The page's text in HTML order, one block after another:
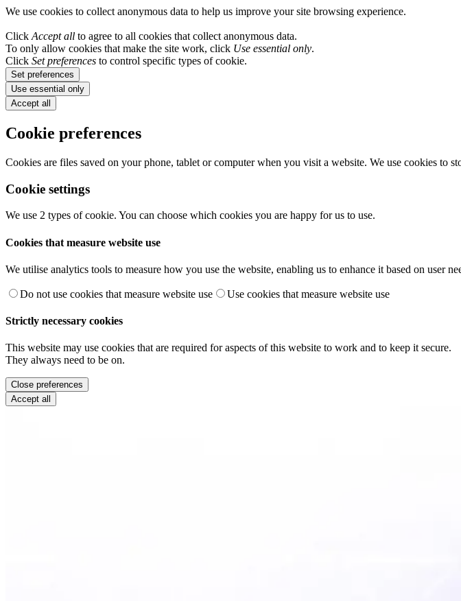
We use cookies to collect anonymous data to help us improve your site browsing experience.
Click Accept all to agree to all cookies that collect anonymous data.
To only allow cookies that make the site work, click Use essential only.
Click Set preferences to control specific types of cookie.
Set preferences
Use essential only
Accept all
Cookie preferences
Cookies are files saved on your phone, tablet or computer when you visit a website. We use cookies to
Cookie settings
We use 2 types of cookie. You can choose which cookies you are happy for us to use.
Cookies that measure website use
We utilise analytics tools to measure how you use the website, enabling us to enhance it based on user
Do not use cookies that measure website use Use cookies that measure website use
Strictly necessary cookies
This website may use cookies that are required for aspects of this website to work and to keep it secure.
They always need to be on.
Close preferences
Accept all